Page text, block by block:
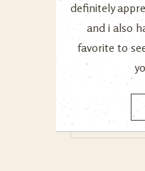
definitely
and i also
favorite to